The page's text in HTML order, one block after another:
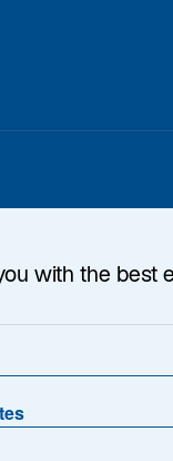
with the best